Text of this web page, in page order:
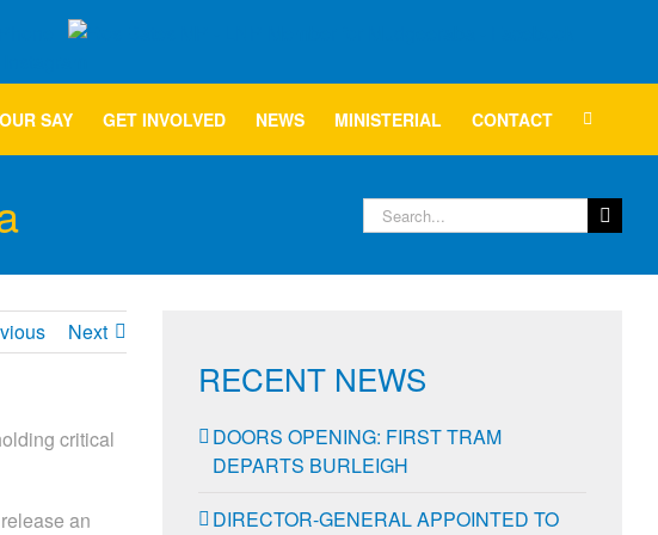
SAY GET INVOLVED NEWS MINISTERIAL CONTACT
Search
for:
Next
critical
an
RECENT NEWS
DOORS OPENING: FIRST TRAM
DEPARTS BURLEIGH
DIRECTOR-GENERAL APPOINTED TO